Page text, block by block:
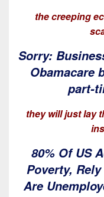
the creeping
Sorry:
Obamacare
part-
they will just lay
80% Of US
Poverty,
Are